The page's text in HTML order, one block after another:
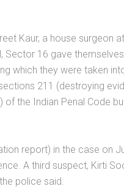
Kaur, a house surgeon
Sector 16 gave
which they were taken
211 (destroying
of the Indian Penal Code
report) in the case on
A third suspect, Kirti
police said.